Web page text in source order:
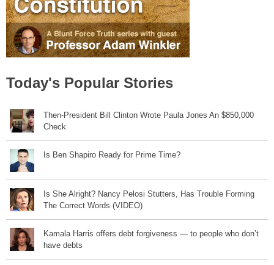
Today's Popular Stories
Then-President Bill Clinton Wrote Paula Jones An $850,000
Check
Is Ben Shapiro Ready for Prime Time?
Is She Alright? Nancy Pelosi Stutters, Has Trouble Forming
The Correct Words (VIDEO)
Kamala Harris offers debt forgiveness — to people who don’t
have debts